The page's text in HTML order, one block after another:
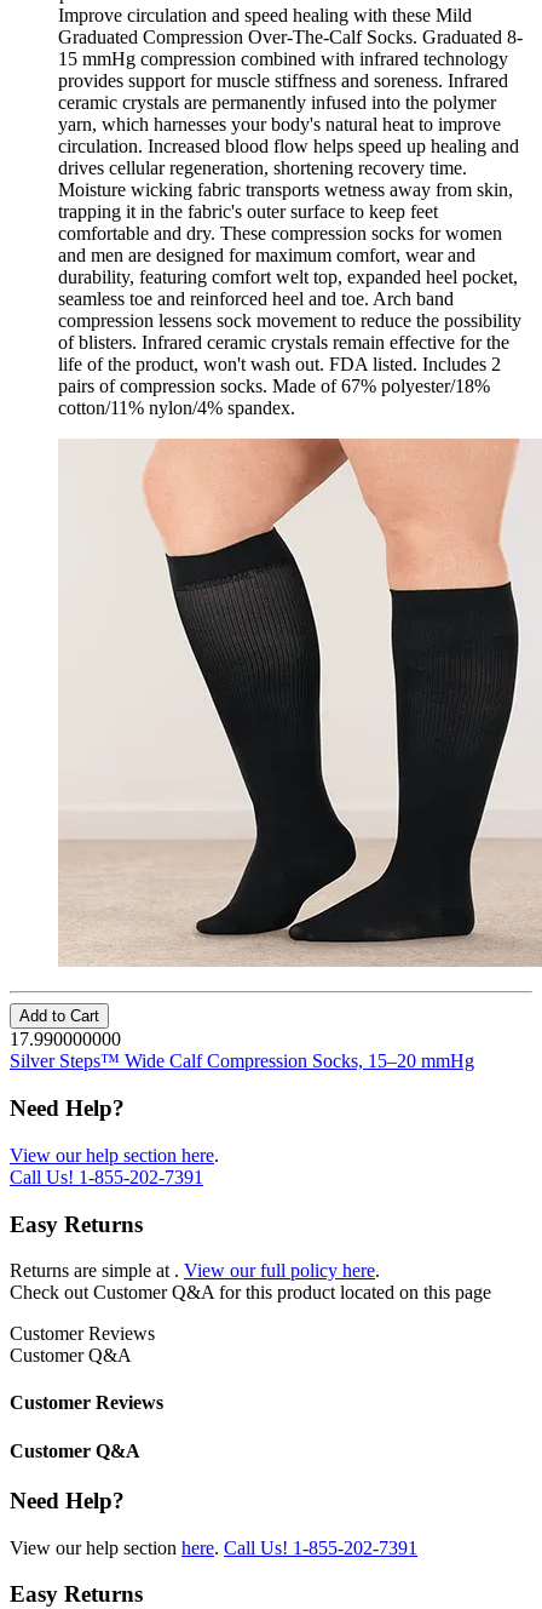
Improve circulation and speed healing with these Mild
Graduated Compression Over-The-Calf Socks. Graduated 8-
15 mmHg compression combined with infrared technology
provides support for muscle stiffness and soreness. Infrared
ceramic crystals are permanently infused into the polymer
yarn, which harnesses your body's natural heat to improve
circulation. Increased blood flow helps speed up healing and
drives cellular regeneration, shortening recovery time.
Moisture wicking fabric transports wetness away from skin,
trapping it in the fabric's outer surface to keep feet
comfortable and dry. These compression socks for women
and men are designed for maximum comfort, wear and
durability, featuring comfort welt top, expanded heel pocket,
seamless toe and reinforced heel and toe. Arch band
compression lessens sock movement to reduce the possibility
of blisters. Infrared ceramic crystals remain effective for the
life of the product, won't wash out. FDA listed. Includes 2
pairs of compression socks. Made of 67% polyester/18%
cotton/11% nylon/4% spandex.
Add to Cart
17.990000000
Silver Steps™ Wide Calf Compression Socks, 15–20 mmHg
Need Help?
View our help section here.
Call Us! 1-855-202-7391
Easy Returns
Returns are simple at . View our full policy here.
Check out Customer Q&A for this product located on this page
Customer Reviews
Customer Q&A
Customer Reviews
Customer Q&A
Need Help?
View our help section here. Call Us! 1-855-202-7391
Easy Returns